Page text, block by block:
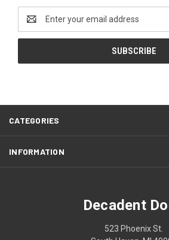
Email
Address
CATEGORIES
INFORMATION
Decadent
523 Phoenix St.